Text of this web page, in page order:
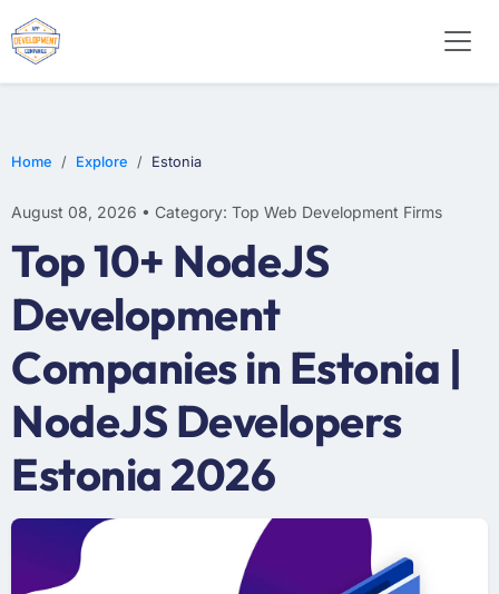
Home Explore Estonia
August 08, 2026 • Category: Top Web Development Firms
Top 10+ NodeJS
Development
Companies in Estonia |
NodeJS Developers
Estonia 2026
WEB DESIGN
E-COMMERCE
MOBILE APP DEVELOPMENT